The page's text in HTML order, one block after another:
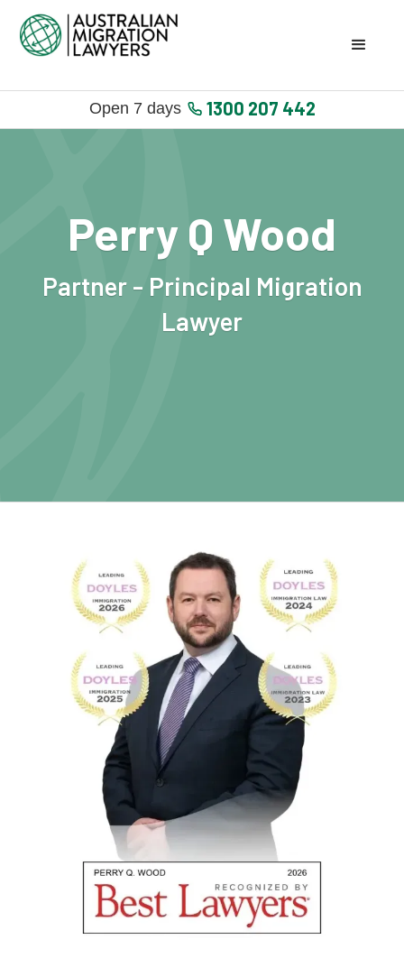
Open 7 days 1300 207 442
Perry Q Wood
Partner - Principal Migration
Lawyer